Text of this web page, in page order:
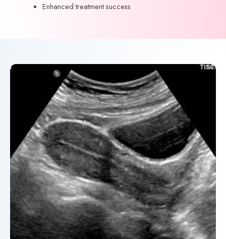
Enhanced treatment success